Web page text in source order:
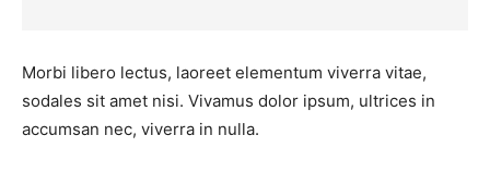
Morbi libero lectus, laoreet elementum viverra vitae,
sodales sit amet nisi. Vivamus dolor ipsum, ultrices in
accumsan nec, viverra in nulla.